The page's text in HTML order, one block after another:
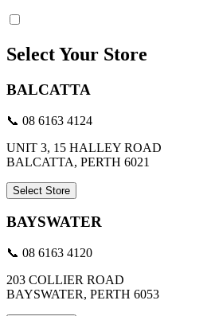
Select Your Store
BALCATTA
📞 08 6163 4124
UNIT 3, 15 HALLEY ROAD
BALCATTA, PERTH 6021
Select Store
BAYSWATER
📞 08 6163 4120
203 COLLIER ROAD
BAYSWATER, PERTH 6053